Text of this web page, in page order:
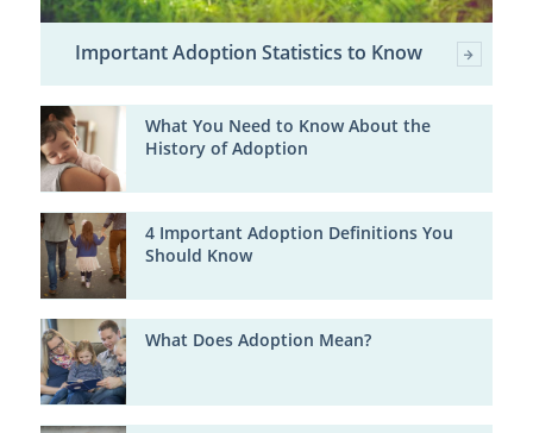
Important Adoption Statistics to Know
What You Need to Know About the
History of Adoption
4 Important Adoption Definitions You
Should Know
What Does Adoption Mean?